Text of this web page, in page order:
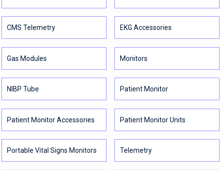
CMS Telemetry EKG Accessories
Gas Modules Monitors
NIBP Tube Patient Monitor
Patient Monitor Accessories Patient Monitor Units
Portable Vital Signs Monitors Telemetry